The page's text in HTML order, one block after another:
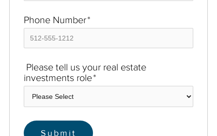
Phone Number*
Please tell us your real estate
investments role*